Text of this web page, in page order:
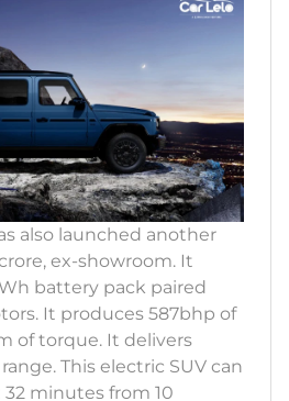
also launched another
ex-showroom. It
battery pack paired
It produces 587bhp of
of torque. It delivers
This electric SUV can
minutes from 10